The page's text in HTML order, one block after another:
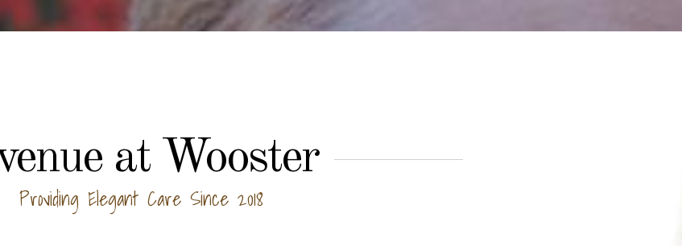
at Wooster
Providing Elegant Care Since 2018